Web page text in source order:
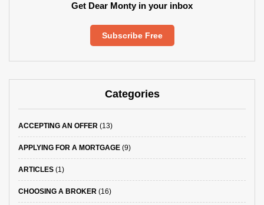
Get Dear Monty in your inbox
Subscribe Free
Categories
ACCEPTING AN OFFER (13)
APPLYING FOR A MORTGAGE (9)
ARTICLES (1)
CHOOSING A BROKER (16)